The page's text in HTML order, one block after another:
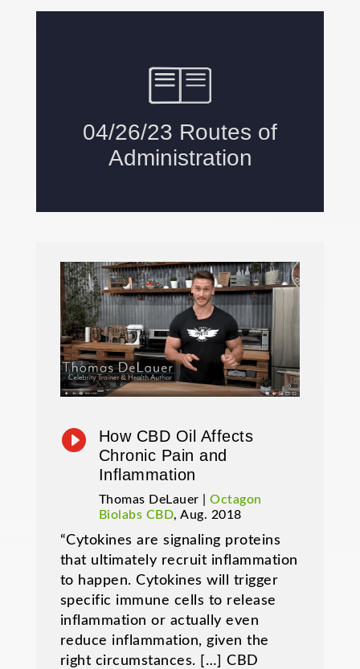

How CBD Oil Affects
Chronic Pain and
Inflammation
Thomas DeLauer |Octagon
Biolabs CBD, Aug. 2018
“Cytokines are signaling proteins
that ultimately recruit inflammation
to happen. Cytokines will trigger
specific immune cells to release
inflammation or actually even
reduce inflammation, given the
right circumstances. […] CBD